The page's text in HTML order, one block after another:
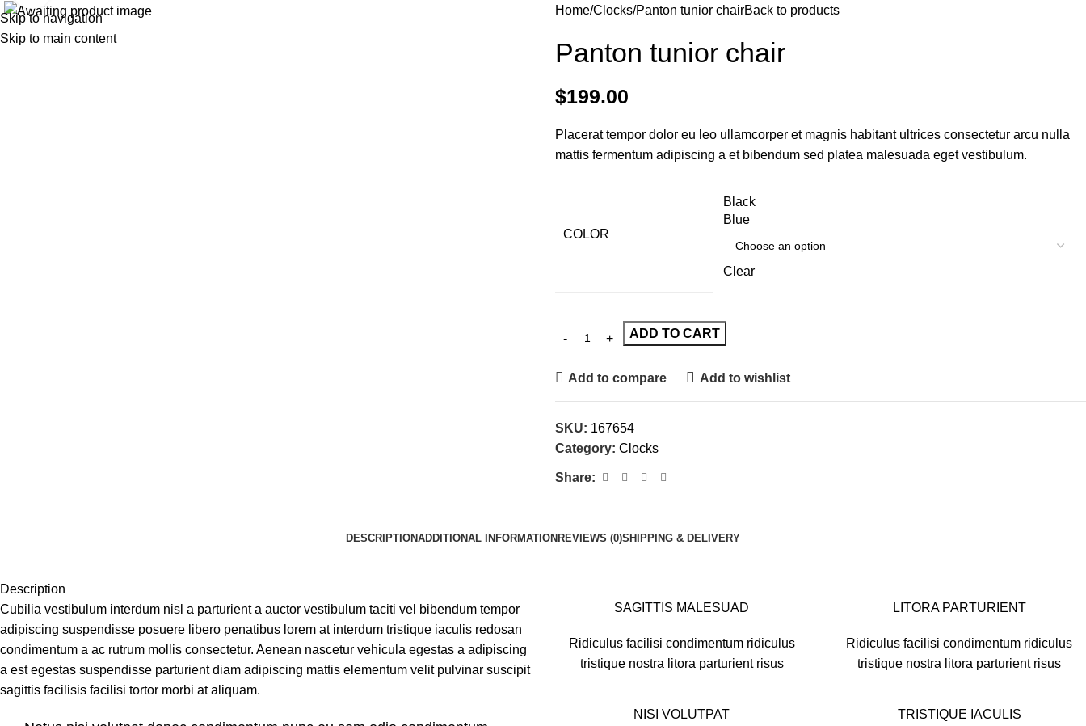
Skip to navigation
Skip to main content
Home Clocks Panton tunior chairBack to products
Panton tunior chair
$199.00
Placerat tempor dolor eu leo ullamcorper et magnis habitant ultrices consectetur arcu nulla
mattis fermentum adipiscing a et bibendum sed platea malesuada eget vestibulum.
COLOR
Black
Blue
Clear
ADD TO CART
Add to compare Add to wishlist
SKU: 167654
Category: Clocks
Share:
DESCRIPTIONADDITIONAL INFORMATIONREVIEWS (0)SHIPPING & DELIVERY
Description
Cubilia vestibulum interdum nisl a parturient a auctor vestibulum taciti vel bibendum tempor
adipiscing suspendisse posuere libero penatibus lorem at interdum tristique iaculis redosan
condimentum a ac rutrum mollis consectetur. Aenean nascetur vehicula egestas a adipiscing
a est egestas suspendisse parturient diam adipiscing mattis elementum velit pulvinar suscipit
sagittis facilisis facilisi tortor morbi at aliquam.
SAGITTIS MALESUAD
Ridiculus facilisi condimentum ridiculus
tristique nostra litora parturient risus
LITORA PARTURIENT
Ridiculus facilisi condimentum ridiculus
tristique nostra litora parturient risus
NISI VOLUTPAT TRISTIQUE IACULIS